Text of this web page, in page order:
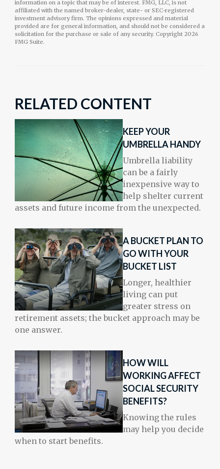
information on a topic that may be of interest. FMG, LLC, is not
affiliated with the named broker-dealer, state- or SEC-registered
investment advisory firm. The opinions expressed and material
provided are for general information, and should not be considered a
solicitation for the purchase or sale of any security. Copyright 2026
FMG Suite.
RELATED CONTENT
KEEP YOUR
UMBRELLA HANDY
Umbrella liability
can be a fairly
inexpensive way to
help shelter current
assets and future income from the unexpected.
A BUCKET PLAN TO
GO WITH YOUR
BUCKET LIST
Longer, healthier
living can put
greater stress on
retirement assets; the bucket approach may be
one answer.
HOW WILL
WORKING AFFECT
SOCIAL SECURITY
BENEFITS?
Knowing the rules
may help you decide
when to start benefits.